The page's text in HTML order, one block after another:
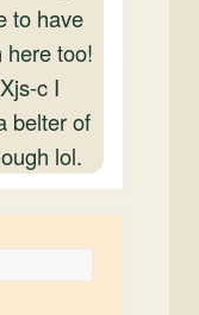
to have
here too!
c I
belter of
lol.